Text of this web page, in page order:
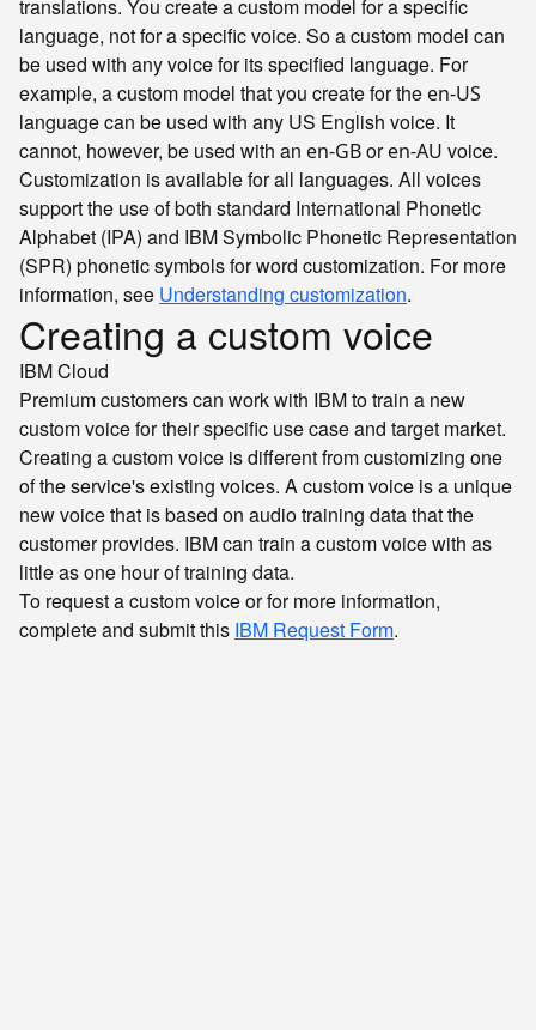
translations. You create a custom model for a specific
language, not for a specific voice. So a custom model can
be used with any voice for its specified language. For
example, a custom model that you create for the en-US
language can be used with any US English voice. It
cannot, however, be used with an en-GBoren-AU voice.
Customization is available for all languages. All voices
support the use of both standard International Phonetic
Alphabet (IPA) and IBM Symbolic Phonetic Representation
(SPR) phonetic symbols for word customization. For more
information, see Understanding customization.
Creating a custom voice
IBM Cloud
Premium customers can work with IBM to train a new
custom voice for their specific use case and target market.
Creating a custom voice is different from customizing one
of the service's existing voices. A custom voice is a unique
new voice that is based on audio training data that the
customer provides. IBM can train a custom voice with as
little as one hour of training data.
To request a custom voice or for more information,
complete and submit this IBM Request Form.